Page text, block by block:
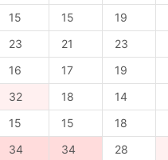
15 15 19
23 21 23
16 17 19
32 18 14
15 15 18
34 34 28